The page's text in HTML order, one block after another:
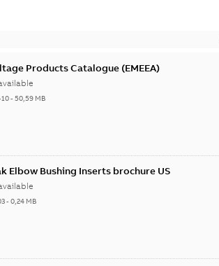
Products Catalogue (EMEEA)
-50,59 MB
Elbow Bushing Inserts brochure US
-0,24 MB